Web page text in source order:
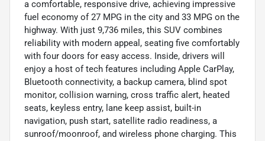
a comfortable, responsive drive, achieving impressive
fuel economy of 27 MPG in the city and 33 MPG on the
highway. With just 9,736 miles, this SUV combines
reliability with modern appeal, seating five comfortably
with four doors for easy access. Inside, drivers will
enjoy a host of tech features including Apple CarPlay,
Bluetooth connectivity, a backup camera, blind spot
monitor, collision warning, cross traffic alert, heated
seats, keyless entry, lane keep assist, built-in
navigation, push start, satellite radio readiness, a
sunroof/moonroof, and wireless phone charging. This